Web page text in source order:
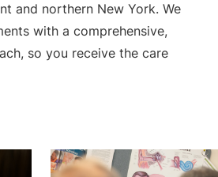
and northern New York. We
with a comprehensive,
so you receive the care